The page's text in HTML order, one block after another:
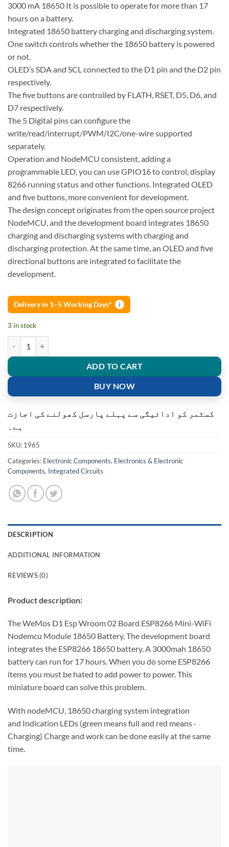
3000 mA 18650 It is possible to operate for more than 17
hours on a battery.
Integrated 18650 battery charging and discharging system.
One switch controls whether the 18650 battery is powered
or not.
OLED’s SDA and SCL connected to the D1 pin and the D2 pin
respectively.
The five buttons are controlled by FLATH, RSET, D5, D6, and
D7 respectively.
The 5 Digital pins can configure the
write/read/interrupt/PWM/I2C/one-wire supported
separately.
Operation and NodeMCU consistent, adding a
programmable LED, you can use GPIO16 to control, display
8266 running status and other functions. Integrated OLED
and five buttons, more convenient for development.
The design concept originates from the open source project
NodeMCU, and the development board integrates 18650
charging and discharging systems with charging and
discharging protection. At the same time, an OLED and five
directional buttons are integrated to facilitate the
development.
Delivery in 1–5 Working Days* i
3 in stock
ADD TO CART
BUY NOW
کسٹمر کو ادائیگی سے پہلے پارسل کھولنے کی اجازت
ہے۔
SKU: 1965
Categories: Electronic Components, Electronics & Electronic
Components, Integrated Circuits
DESCRIPTION
ADDITIONAL INFORMATION
REVIEWS (0)
Product description:
The WeMos D1 Esp Wroom 02 Board ESP8266 Mini-WiFi
Nodemcu Module 18650 Battery, The development board
integrates the ESP8266 18650 battery. A 3000mah 18650
battery can run for 17 hours. When you do some ESP8266
items you must be hated to add power to power. This
miniature board can solve this problem.
With nodeMCU, 18650 charging system integration
and Indication LEDs (green means full and red means ·
Charging) Charge and work can be done easily at the same
time.